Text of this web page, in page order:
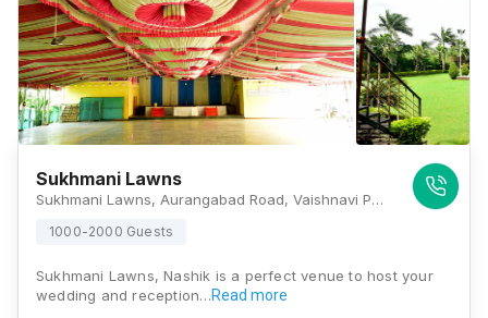
Sukhmani Lawns
Sukhmani Lawns, Aurangabad Road, Vaishnavi Park, Panchavati, Nashik, Maharashtra 422003, Nashik
1000-2000 Guests
Sukhmani Lawns, Nashik is a perfect venue to host your
wedding and reception…Read more